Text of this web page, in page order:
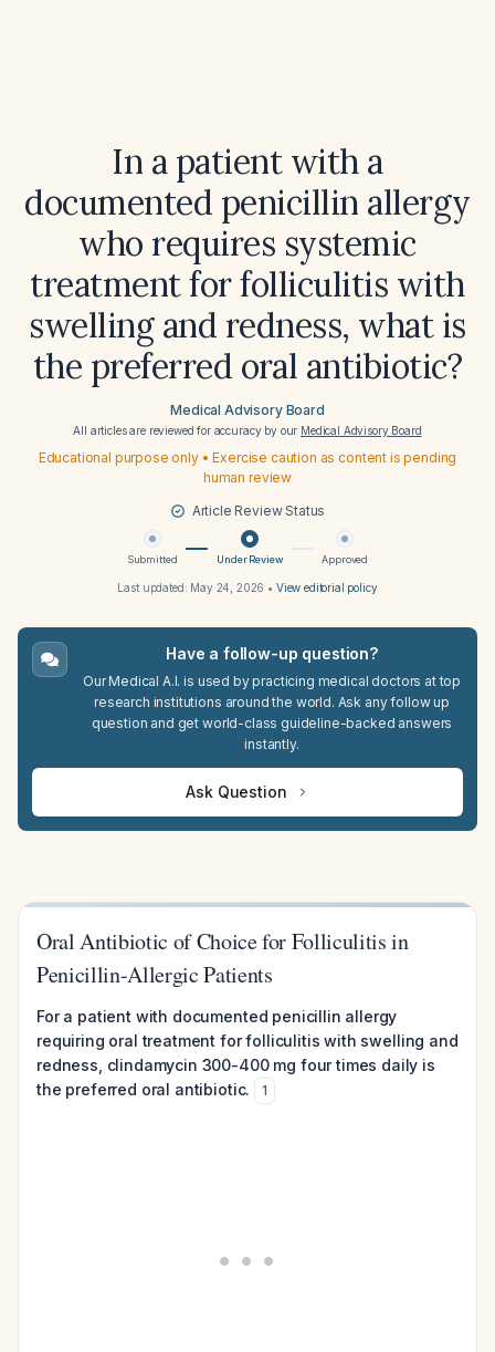
In a patient with a
documented penicillin allergy
who requires systemic
treatment for folliculitis with
swelling and redness, what is
the preferred oral antibiotic?
Medical Advisory Board
All articles are reviewed for accuracy by our Medical Advisory Board
Educational purpose only • Exercise caution as content is pending
human review
Article Review Status
Submitted Under Review Approved
Last updated: May 24, 2026 • View editorial policy
Have a follow-up question?
Our Medical A.I. is used by practicing medical doctors at top
research institutions around the world. Ask any follow up
question and get world-class guideline-backed answers
instantly.
Ask Question
Oral Antibiotic of Choice for Folliculitis in
Penicillin-Allergic Patients
For a patient with documented penicillin allergy
requiring oral treatment for folliculitis with swelling and
redness, clindamycin 300-400 mg four times daily is
the preferred oral antibiotic.
1